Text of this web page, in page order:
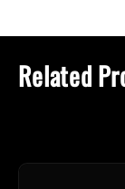
Related